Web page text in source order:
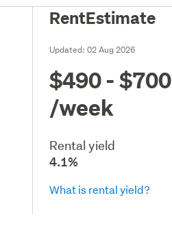
RentEstimate
Updated:02 Aug 2026
$490 - $700
/week
Rental yield
4.1%
What is rental yield?